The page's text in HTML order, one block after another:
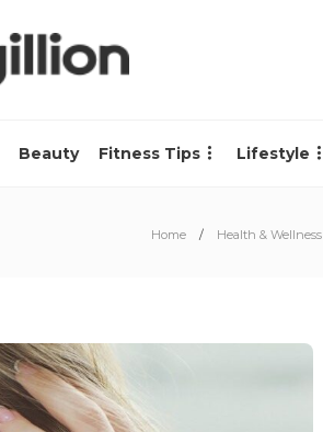
Beauty Fitness Tips Lifestyle
Home Health & Wellness